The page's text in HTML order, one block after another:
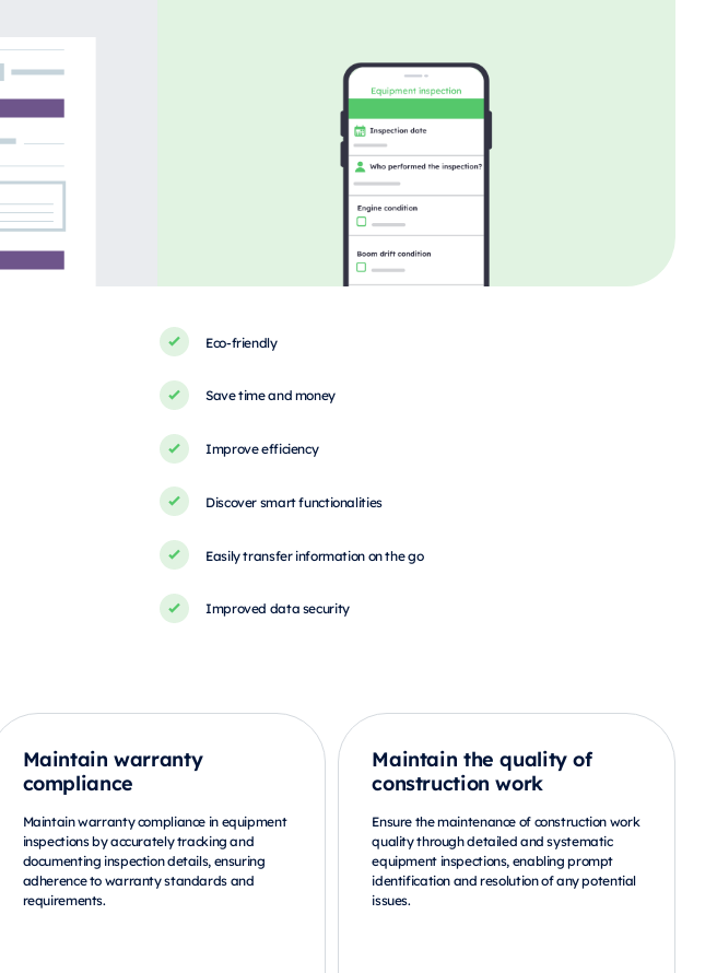
Eco-friendly
Save time and money
Improve efficiency
Discover smart functionalities
Easily transfer information on the go
Improved data security
Maintain warranty
compliance
Maintain warranty compliance in equipment
inspections by accurately tracking and
documenting inspection details, ensuring
adherence to warranty standards and
requirements.
Maintain the quality of
construction work
Ensure the maintenance of construction work
quality through detailed and systematic
equipment inspections, enabling prompt
identification and resolution of any potential
issues.